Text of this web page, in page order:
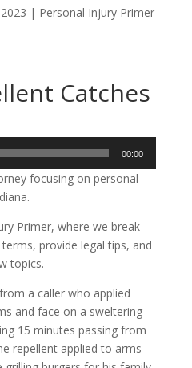
| Personal Injury Primer
Catches
00:00
focusing on personal
Primer, where we break
provide legal tips, and
topics.
a caller who applied
and face on a sweltering
15 minutes passing from
repellent applied to arms